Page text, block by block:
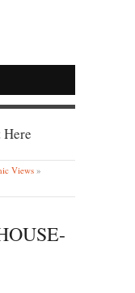
Here
Views »